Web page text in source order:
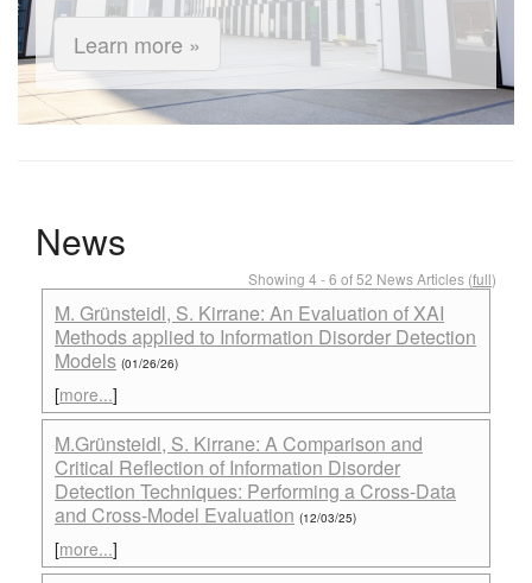
Learn more »
News
Showing 4 - 6 of 52 News Articles (full)
M. Grünsteidl, S. Kirrane: An Evaluation of XAI
Methods applied to Information Disorder Detection
Models (01/26/26)
[more...]
M.Grünsteidl, S. Kirrane: A Comparison and
Critical Reflection of Information Disorder
Detection Techniques: Performing a Cross-Data
and Cross-Model Evaluation (12/03/25)
[more...]